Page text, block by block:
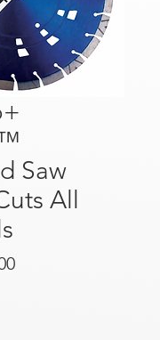
Saw
All
Sale Price